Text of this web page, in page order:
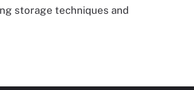
storage techniques and